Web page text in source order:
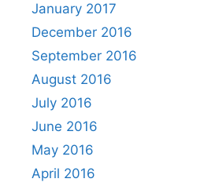
January 2017
December 2016
September 2016
August 2016
July 2016
June 2016
May 2016
April 2016